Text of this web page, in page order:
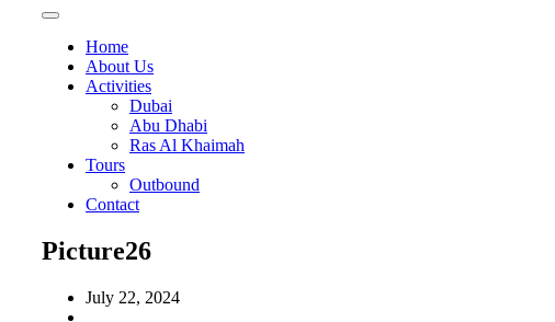
Home
About Us
Activities
Dubai
Abu Dhabi
Ras Al Khaimah
Tours
Outbound
Contact
Picture26
July 22, 2024